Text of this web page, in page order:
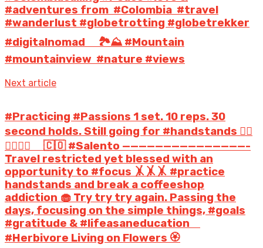
#adventures from #Colombia #travel
#wanderlust #globetrotting #globetrekker
#digitalnomad ⠀ 🏞️⛰️ #Mountain
#mountainview #nature #views
Next article
#Practicing #Passions 1 set. 10 reps. 30
second holds. Still going for #handstands 🤸‍♀️
🤸‍♀️🤸‍♀️ ⠀ 🇨🇴 #Salento ———————————————-
Travel restricted yet blessed with an
opportunity to #focus 🤸🤸🤸 #practice
handstands and break a coffeeshop
addiction 🧁 Try try try again. Passing the
days, focusing on the simple things, #goals
#gratitude & #lifeasaneducation ⠀
#Herbivore Living on Flowers 🏵️️